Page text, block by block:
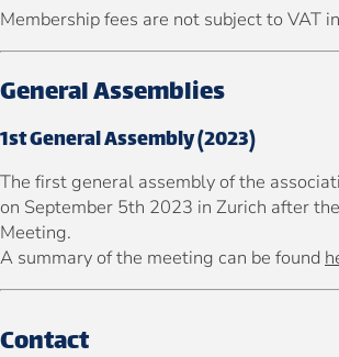
Membership fees are not subject to VAT
General Assemblies
1st General Assembly (2023)
The first general assembly of the
on September 5th 2023 in Zurich after
Meeting.
A summary of the meeting can be found
Contact